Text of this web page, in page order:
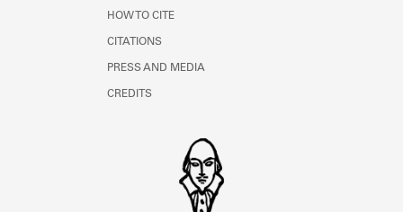
HOW TO CITE
CITATIONS
PRESS AND MEDIA
CREDITS